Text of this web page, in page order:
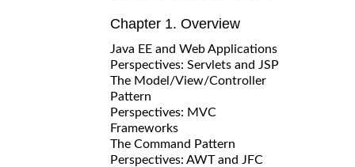
Chapter 1. Overview
Java EE and Web Applications
Perspectives: Servlets and JSP
The Model/View/Controller
Pattern
Perspectives: MVC
Frameworks
The Command Pattern
Perspectives: AWT and JFC